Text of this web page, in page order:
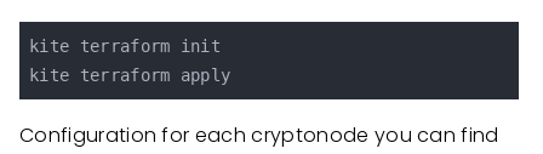
kite terraform init
Configuration for each cryptonode you can find